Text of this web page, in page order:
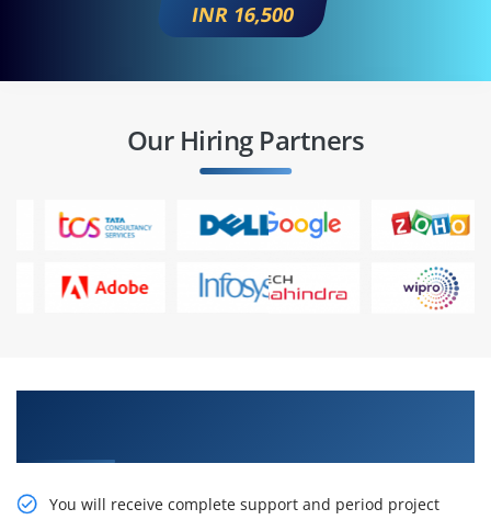
INR 16,500
Our Hiring Partners
You will receive complete support and period project